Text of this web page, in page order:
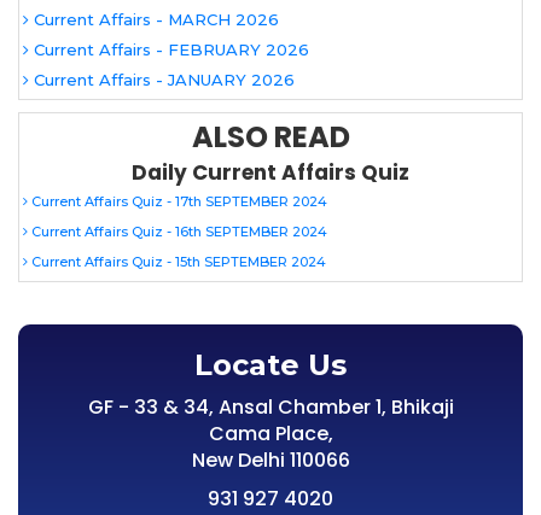
Current Affairs - MARCH 2026
Current Affairs - FEBRUARY 2026
Current Affairs - JANUARY 2026
ALSO READ
Daily Current Affairs Quiz
Current Affairs Quiz - 17th SEPTEMBER 2024
Current Affairs Quiz - 16th SEPTEMBER 2024
Current Affairs Quiz - 15th SEPTEMBER 2024
Locate Us
GF - 33 & 34, Ansal Chamber 1, Bhikaji
Cama Place,
New Delhi 110066
931 927 4020